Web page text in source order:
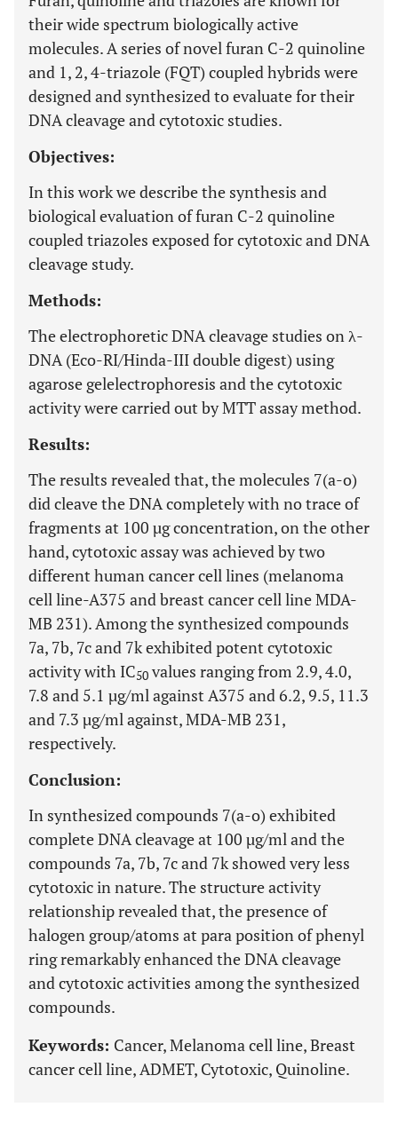
their wide spectrum biologically active
molecules. A series of novel furan C-2 quinoline
and 1, 2, 4-triazole (FQT) coupled hybrids were
designed and synthesized to evaluate for their
DNA cleavage and cytotoxic studies.
Objectives:
In this work we describe the synthesis and
biological evaluation of furan C-2 quinoline
coupled triazoles exposed for cytotoxic and DNA
cleavage study.
Methods:
The electrophoretic DNA cleavage studies on λ-
DNA (Eco-RI/Hinda-III double digest) using
agarose gelelectrophoresis and the cytotoxic
activity were carried out by MTT assay method.
Results:
The results revealed that, the molecules 7(a-o)
did cleave the DNA completely with no trace of
fragments at 100 µg concentration, on the other
hand, cytotoxic assay was achieved by two
different human cancer cell lines (melanoma
cell line-A375 and breast cancer cell line MDA-
MB 231). Among the synthesized compounds
7a, 7b, 7c and 7k exhibited potent cytotoxic
activity with IC50 values ranging from 2.9, 4.0,
7.8 and 5.1 µg/ml against A375 and 6.2, 9.5, 11.3
and 7.3 µg/ml against, MDA-MB 231,
respectively.
Conclusion:
In synthesized compounds 7(a-o) exhibited
complete DNA cleavage at 100 µg/ml and the
compounds 7a, 7b, 7c and 7k showed very less
cytotoxic in nature. The structure activity
relationship revealed that, the presence of
halogen group/atoms at para position of phenyl
ring remarkably enhanced the DNA cleavage
and cytotoxic activities among the synthesized
compounds.
Keywords: Cancer, Melanoma cell line, Breast
cancer cell line, ADMET, Cytotoxic, Quinoline.